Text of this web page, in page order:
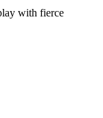
with fierce